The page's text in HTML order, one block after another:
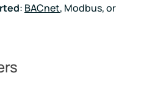
: BACnet, Modbus, or